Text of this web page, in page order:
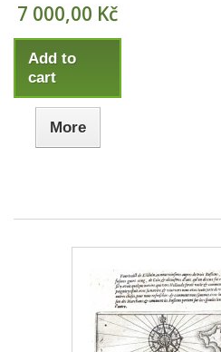
7 000,00 Kč
Add to
cart
More